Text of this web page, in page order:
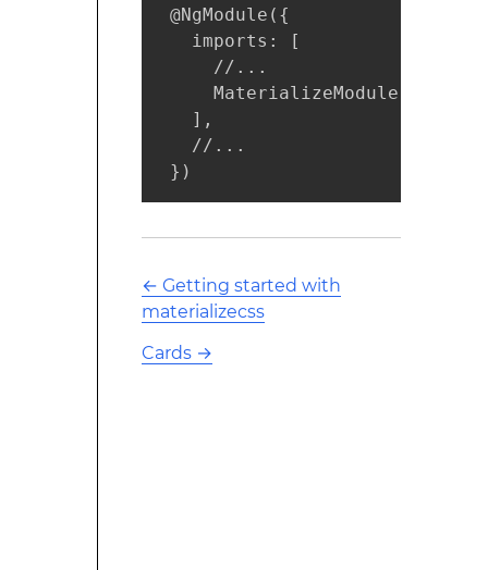
@NgModule({
   imports: [
     //...
     MaterializeModule,
   ],
   //...
})
← Getting started with
materializecss
Cards→